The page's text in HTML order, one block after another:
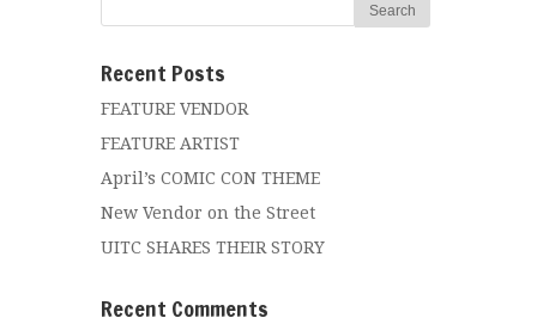
Recent Posts
FEATURE VENDOR
FEATURE ARTIST
April’s COMIC CON THEME
New Vendor on the Street
UITC SHARES THEIR STORY
Recent Comments